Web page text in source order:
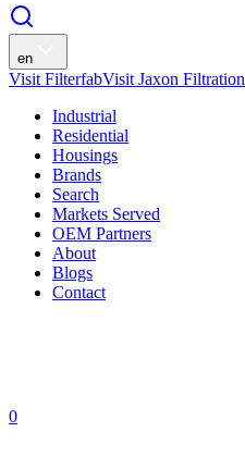
en
Visit FilterfabVisit Jaxon Filtration
Industrial
Residential
Housings
Brands
Search
Markets Served
OEM Partners
About
Blogs
Contact
0